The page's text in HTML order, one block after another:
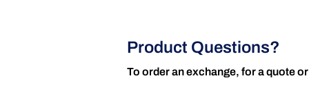
Product Questions?
To order an exchange, for a quote